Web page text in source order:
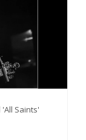
Saints'